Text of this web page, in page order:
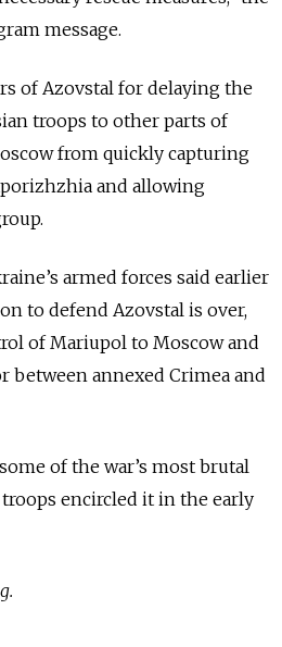
message.
of Azovstal for delaying the
troops to other parts of
from quickly capturing
and allowing
armed forces said earlier
to defend Azovstal is over,
of Mariupol to Moscow and
between annexed Crimea and
of the war’s most brutal
encircled it in the early